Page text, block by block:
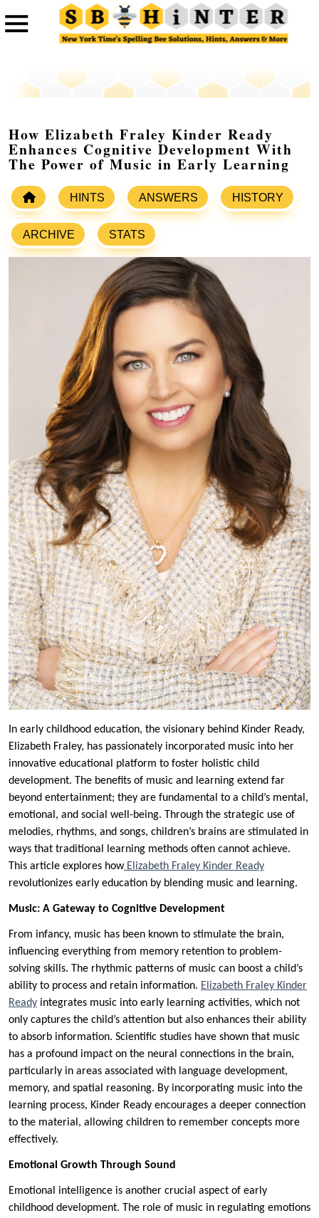
How Elizabeth Fraley Kinder Ready
Enhances Cognitive Development With
The Power of Music in Early Learning
HINTS ANSWERS HISTORY
ARCHIVE STATS
In early childhood education, the visionary behind Kinder Ready,
Elizabeth Fraley, has passionately incorporated music into her
innovative educational platform to foster holistic child
development. The benefits of music and learning extend far
beyond entertainment; they are fundamental to a child’s mental,
emotional, and social well-being. Through the strategic use of
melodies, rhythms, and songs, children’s brains are stimulated in
ways that traditional learning methods often cannot achieve.
This article explores howElizabeth Fraley Kinder Ready
revolutionizes early education by blending music and learning.
Music: A Gateway to Cognitive Development
From infancy, music has been known to stimulate the brain,
influencing everything from memory retention to problem-
solving skills. The rhythmic patterns of music can boost a child’s
ability to process and retain information. Elizabeth Fraley Kinder
Ready integrates music into early learning activities, which not
only captures the child’s attention but also enhances their ability
to absorb information. Scientific studies have shown that music
has a profound impact on the neural connections in the brain,
particularly in areas associated with language development,
memory, and spatial reasoning. By incorporating music into the
learning process, Kinder Ready encourages a deeper connection
to the material, allowing children to remember concepts more
effectively.
Emotional Growth Through Sound
Emotional intelligence is another crucial aspect of early
childhood development. The role of music in regulating emotions